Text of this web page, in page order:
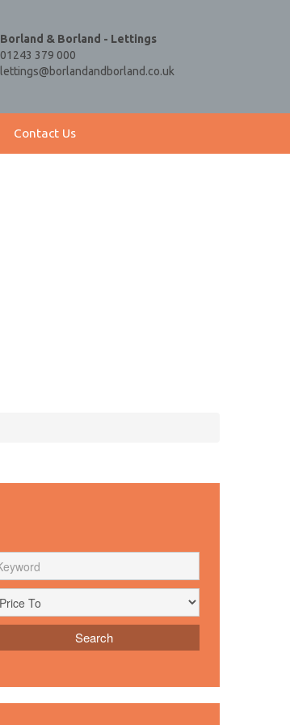
Borland & Borland - Lettings
01243 379 000
lettings@borlandandborland.co.uk
Contact Us
Search